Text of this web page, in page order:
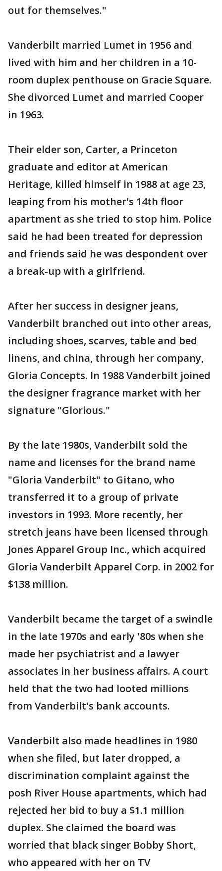
out for themselves."
Vanderbilt married Lumet in 1956 and
lived with him and her children in a 10-
room duplex penthouse on Gracie Square.
She divorced Lumet and married Cooper
in 1963.
Their elder son, Carter, a Princeton
graduate and editor at American
Heritage, killed himself in 1988 at age 23,
leaping from his mother's 14th floor
apartment as she tried to stop him. Police
said he had been treated for depression
and friends said he was despondent over
a break-up with a girlfriend.
After her success in designer jeans,
Vanderbilt branched out into other areas,
including shoes, scarves, table and bed
linens, and china, through her company,
Gloria Concepts. In 1988 Vanderbilt joined
the designer fragrance market with her
signature "Glorious."
By the late 1980s, Vanderbilt sold the
name and licenses for the brand name
"Gloria Vanderbilt" to Gitano, who
transferred it to a group of private
investors in 1993. More recently, her
stretch jeans have been licensed through
Jones Apparel Group Inc., which acquired
Gloria Vanderbilt Apparel Corp. in 2002 for
$138 million.
Vanderbilt became the target of a swindle
in the late 1970s and early '80s when she
made her psychiatrist and a lawyer
associates in her business affairs. A court
held that the two had looted millions
from Vanderbilt's bank accounts.
Vanderbilt also made headlines in 1980
when she filed, but later dropped, a
discrimination complaint against the
posh River House apartments, which had
rejected her bid to buy a $1.1 million
duplex. She claimed the board was
worried that black singer Bobby Short,
who appeared with her on TV